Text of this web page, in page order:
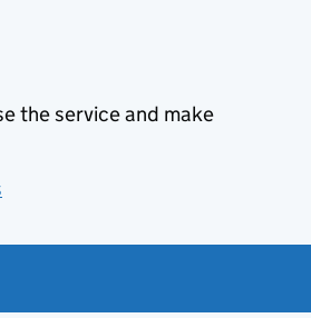
the service and make